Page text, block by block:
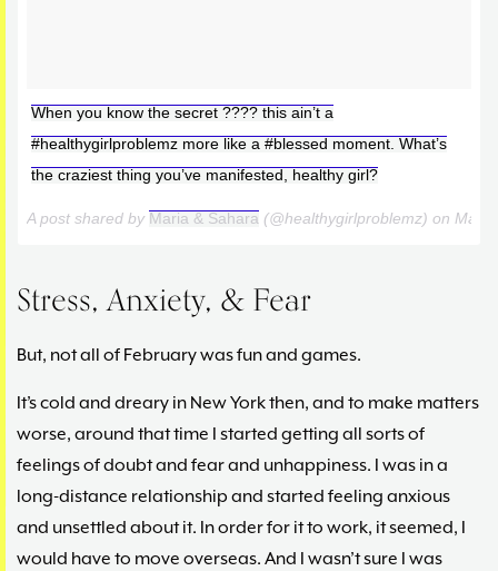
When you know the secret ???? this ain’t a
#healthygirlproblemz more like a #blessed moment. What’s
the craziest thing you’ve manifested, healthy girl?
A post shared by Maria & Sahara (@healthygirlproblemz) on Mar
Stress, Anxiety, & Fear
But, not all of February was fun and games.
It’s cold and dreary in New York then, and to make matters
worse, around that time I started getting all sorts of
feelings of doubt and fear and unhappiness. I was in a
long-distance relationship and started feeling anxious
and unsettled about it. In order for it to work, it seemed, I
would have to move overseas. And I wasn’t sure I was